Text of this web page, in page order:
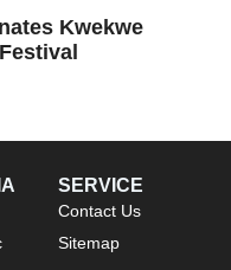
Kwekwe
SERVICE
Contact Us
Sitemap